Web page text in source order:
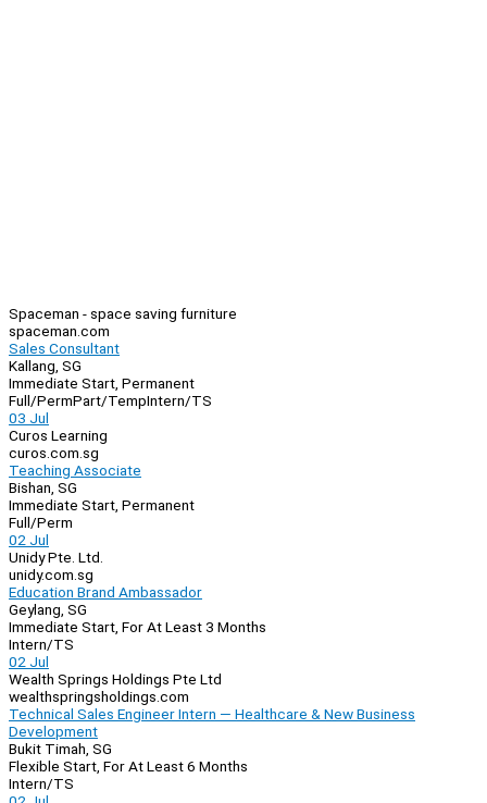
Spaceman - space saving furniture
spaceman.com
Sales Consultant
Kallang, SG
Immediate Start, Permanent
Full/PermPart/TempIntern/TS
03 Jul
Curos Learning
curos.com.sg
Teaching Associate
Bishan, SG
Immediate Start, Permanent
Full/Perm
02 Jul
Unidy Pte. Ltd.
unidy.com.sg
Education Brand Ambassador
Geylang, SG
Immediate Start, For At Least 3 Months
Intern/TS
02 Jul
Wealth Springs Holdings Pte Ltd
wealthspringsholdings.com
Technical Sales Engineer Intern — Healthcare & New Business
Development
Bukit Timah, SG
Flexible Start, For At Least 6 Months
Intern/TS